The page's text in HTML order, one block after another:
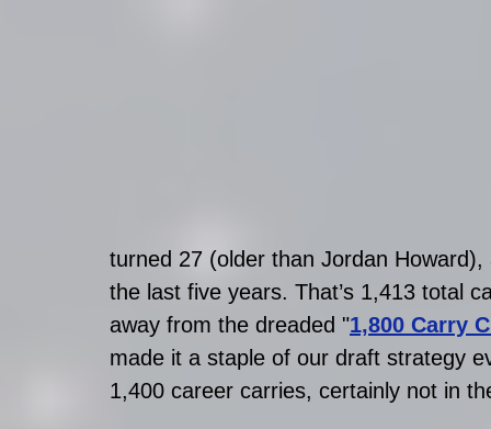
turned 27 (older than Jordan
the last five years. That’s 1,413 total
away from the dreaded "1,800 Carry
made it a staple of our draft strategy
1,400 career carries, certainly not in